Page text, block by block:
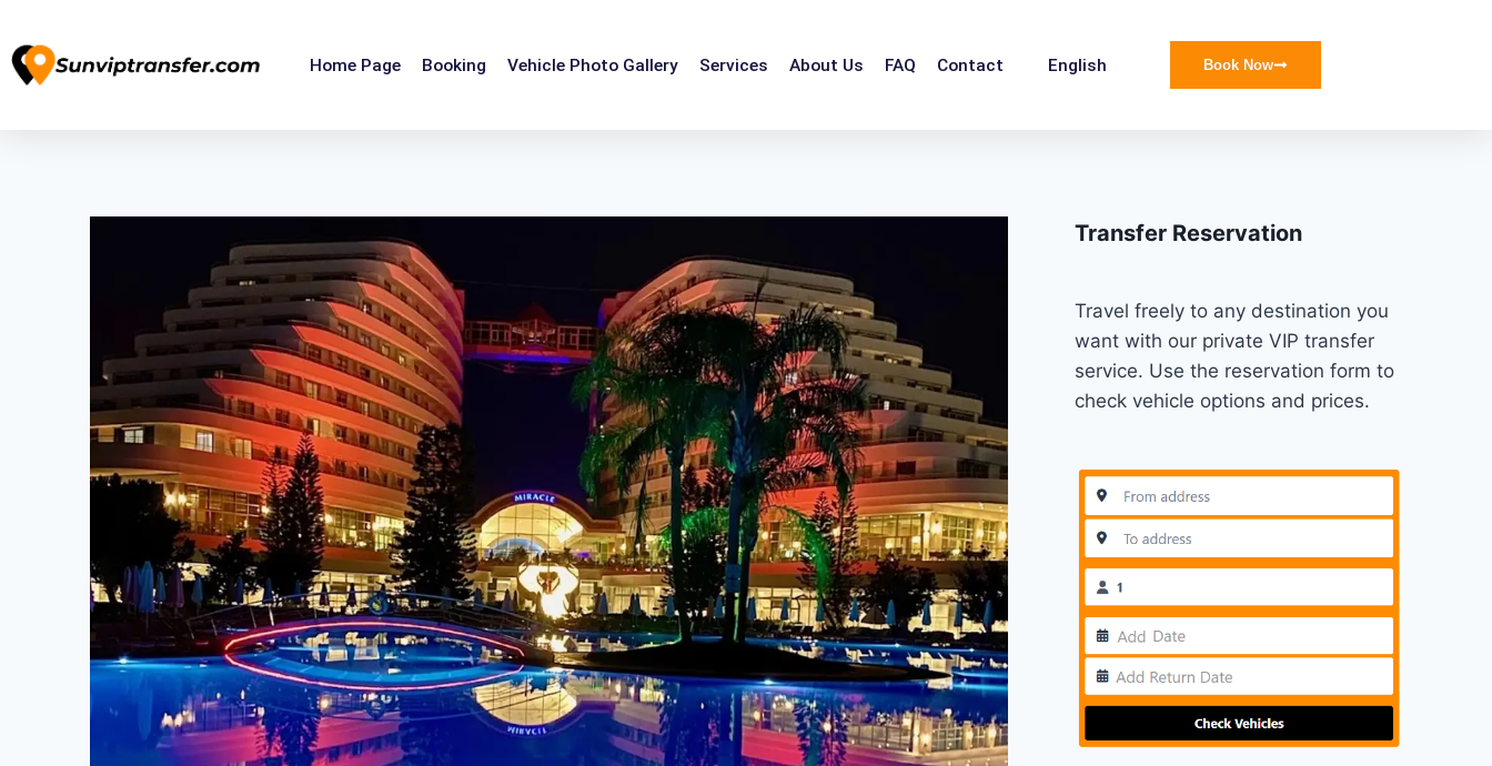
Home Page Booking Vehicle Photo Gallery Services About Us FAQ Contact English Book Now
Transfer Reservation
Travel freely to any destination you
want with our private VIP transfer
service. Use the reservation form to
check vehicle options and prices.